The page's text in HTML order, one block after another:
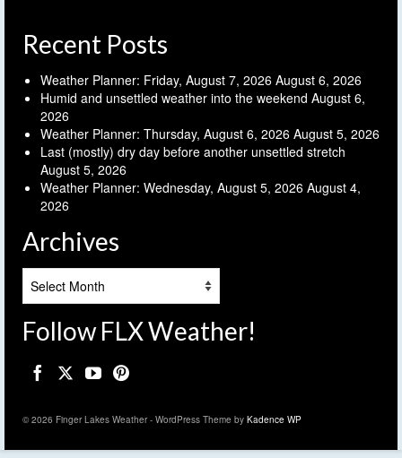
Recent Posts
Weather Planner: Friday, August 7, 2026 August 6, 2026
Humid and unsettled weather into the weekend August 6,
2026
Weather Planner: Thursday, August 6, 2026 August 5, 2026
Last (mostly) dry day before another unsettled stretch
August 5, 2026
Weather Planner: Wednesday, August 5, 2026 August 4,
2026
Archives
Follow FLX Weather!
© 2026 Finger Lakes Weather - WordPress Theme by Kadence WP